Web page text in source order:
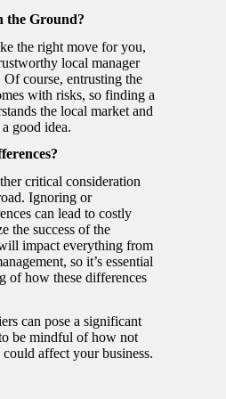
the Ground?
the right move for you,
local manager
course, entrusting the
with risks, so finding a
the local market and
good idea.
critical consideration
Ignoring or
can lead to costly
the success of the
impact everything from
so it’s essential
of how these differences
can pose a significant
be mindful of how not
affect your business.